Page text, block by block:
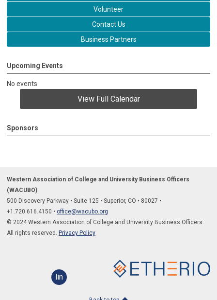
Volunteer
Contact Us
Business Partners
Upcoming Events
No events
View Full Calendar
Sponsors
Western Association of College and University Business Officers
(WACUBO)
500 Discovery Parkway • Suite 125 • Superior, CO • 80027 •
+1.720.616.4150 • office@wacubo.org
© 2024 Western Association of College and University Business Officers.
All rights reserved. Privacy Policy
linkedin